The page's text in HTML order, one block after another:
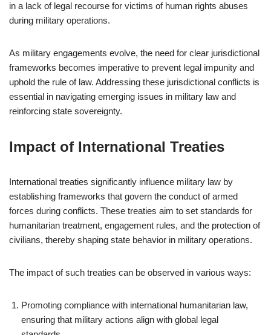
in a lack of legal recourse for victims of human rights abuses
during military operations.
As military engagements evolve, the need for clear jurisdictional
frameworks becomes imperative to prevent legal impunity and
uphold the rule of law. Addressing these jurisdictional conflicts is
essential in navigating emerging issues in military law and
reinforcing state sovereignty.
Impact of International Treaties
International treaties significantly influence military law by
establishing frameworks that govern the conduct of armed
forces during conflicts. These treaties aim to set standards for
humanitarian treatment, engagement rules, and the protection of
civilians, thereby shaping state behavior in military operations.
The impact of such treaties can be observed in various ways:
Promoting compliance with international humanitarian law,
ensuring that military actions align with global legal